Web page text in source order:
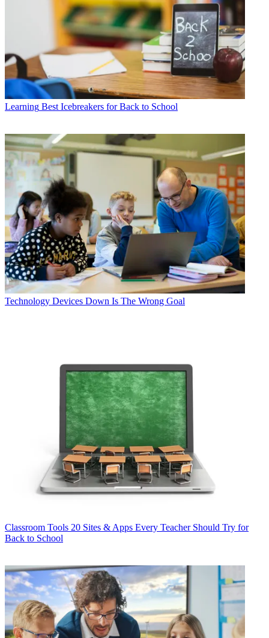
Learning Best Icebreakers for Back to School
Technology Devices Down Is The Wrong Goal
Classroom Tools 20 Sites & Apps Every Teacher Should Try for
Back to School